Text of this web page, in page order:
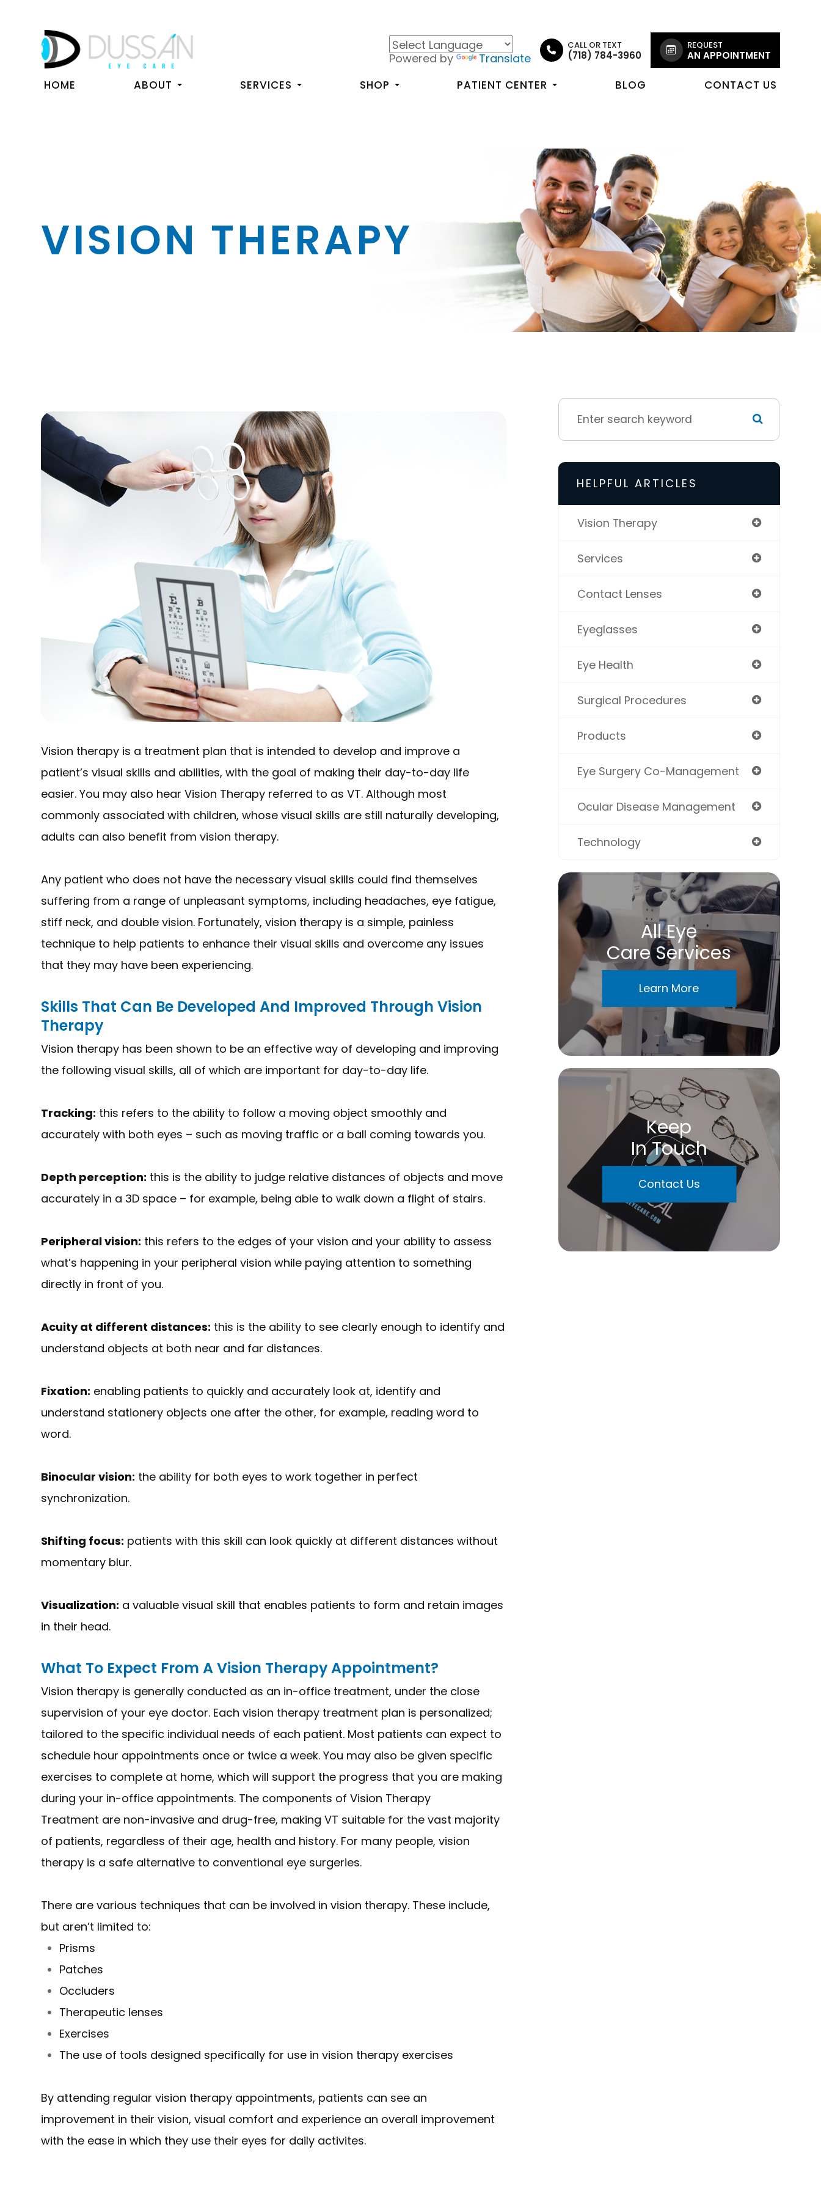
Powered by Translate
CALL OR TEXT
(718) 784-3960
REQUEST
AN APPOINTMENT
HOME ABOUT SERVICES SHOP PATIENT CENTER BLOG CONTACT US
VISION THERAPY
Vision therapy is a treatment plan that is intended to develop and improve a
patient’s visual skills and abilities, with the goal of making their day-to-day life
easier. You may also hear Vision Therapy referred to as VT. Although most
commonly associated with children, whose visual skills are still naturally developing,
adults can also benefit from vision therapy.
Any patient who does not have the necessary visual skills could find themselves
suffering from a range of unpleasant symptoms, including headaches, eye fatigue,
stiff neck, and double vision. Fortunately, vision therapy is a simple, painless
technique to help patients to enhance their visual skills and overcome any issues
that they may have been experiencing.
Skills That Can Be Developed And Improved Through Vision
Therapy
Vision therapy has been shown to be an effective way of developing and improving
the following visual skills, all of which are important for day-to-day life.
Tracking: this refers to the ability to follow a moving object smoothly and
accurately with both eyes – such as moving traffic or a ball coming towards you.
Depth perception: this is the ability to judge relative distances of objects and move
accurately in a 3D space – for example, being able to walk down a flight of stairs.
Peripheral vision: this refers to the edges of your vision and your ability to assess
what’s happening in your peripheral vision while paying attention to something
directly in front of you.
Acuity at different distances: this is the ability to see clearly enough to identify and
understand objects at both near and far distances.
Fixation: enabling patients to quickly and accurately look at, identify and
understand stationery objects one after the other, for example, reading word to
word.
Binocular vision: the ability for both eyes to work together in perfect
synchronization.
Shifting focus: patients with this skill can look quickly at different distances without
momentary blur.
Visualization: a valuable visual skill that enables patients to form and retain images
in their head.
What To Expect From A Vision Therapy Appointment?
Vision therapy is generally conducted as an in-office treatment, under the close
supervision of your eye doctor. Each vision therapy treatment plan is personalized;
tailored to the specific individual needs of each patient. Most patients can expect to
schedule hour appointments once or twice a week. You may also be given specific
exercises to complete at home, which will support the progress that you are making
during your in-office appointments. The components of Vision Therapy
Treatment are non-invasive and drug-free, making VT suitable for the vast majority
of patients, regardless of their age, health and history. For many people, vision
therapy is a safe alternative to conventional eye surgeries.
There are various techniques that can be involved in vision therapy. These include,
but aren’t limited to:
Prisms
Patches
Occluders
Therapeutic lenses
Exercises
The use of tools designed specifically for use in vision therapy exercises
By attending regular vision therapy appointments, patients can see an
improvement in their vision, visual comfort and experience an overall improvement
with the ease in which they use their eyes for daily activites.
HELPFUL ARTICLES
Vision Therapy
Services
Contact Lenses
Eyeglasses
Eye Health
Surgical Procedures
Products
Eye Surgery Co-Management
Ocular Disease Management
Technology
All Eye
Care Services
Learn More
Keep
In Touch
Contact Us